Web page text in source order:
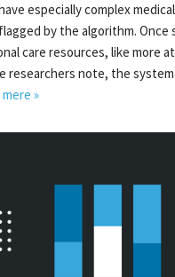
especially complex
by the algorithm. Once
care resources, like more
researchers note, the
»